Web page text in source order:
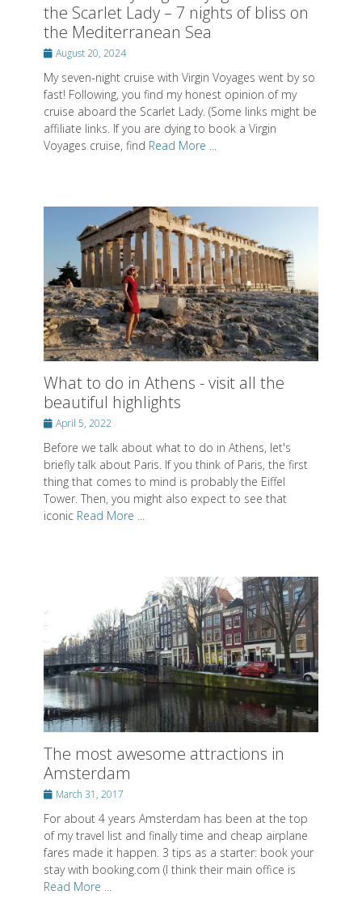
the Scarlet Lady – 7 nights of bliss on
the Mediterranean Sea
Posted
August 20, 2024
My seven-night cruise with Virgin Voyages went by so
fast! Following, you find my honest opinion of my
cruise aboard the Scarlet Lady. (Some links might be
affiliate links. If you are dying to book a Virgin
Voyages cruise, find Read More ...
What to do in Athens - visit all the
beautiful highlights
PostedApril 5, 2022
Before we talk about what to do in Athens, let's
briefly talk about Paris. If you think of Paris, the first
thing that comes to mind is probably the Eiffel
Tower. Then, you might also expect to see that
iconic Read More ...
The most awesome attractions in
Amsterdam
PostedMarch 31, 2017
For about 4 years Amsterdam has been at the top
of my travel list and finally time and cheap airplane
fares made it happen. 3 tips as a starter: book your
stay with booking.com (I think their main office is
Read More ...